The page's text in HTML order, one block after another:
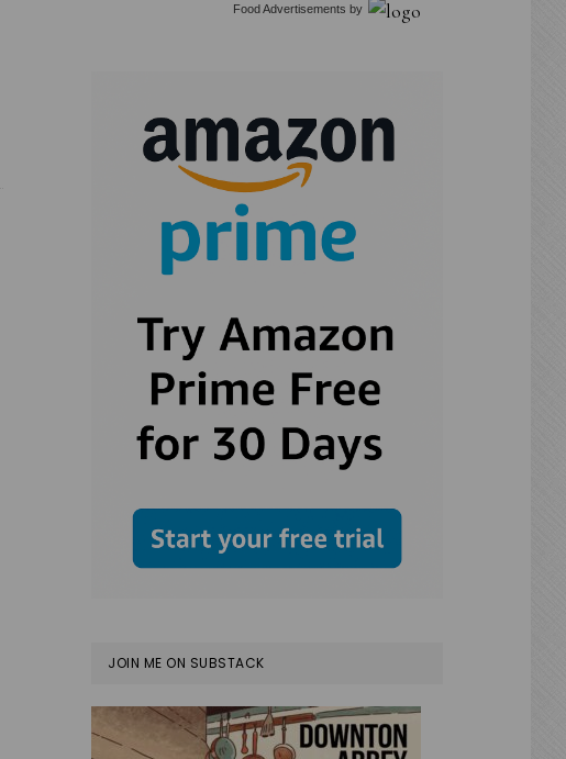
Food Advertisements by
JOIN ME ON SUBSTACK